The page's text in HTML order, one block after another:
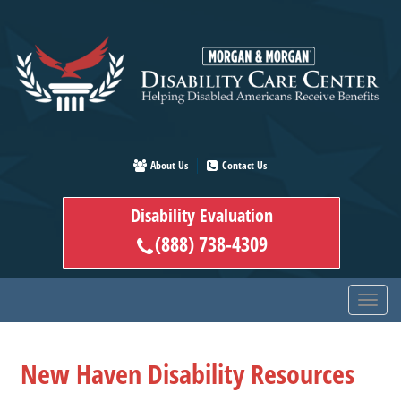
main
content
About Us Contact Us
Disability Evaluation
(888) 738-4309
New Haven Disability Resources